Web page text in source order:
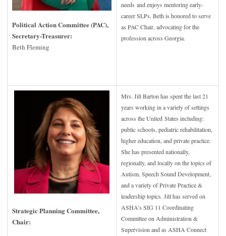
Political Action Committee (PAC),
Secretary-Treasurer:
Beth Fleming
needs and enjoys mentoring early-
career SLPs. Beth is honored to serve
as PAC Chair, advocating for the
profession across Georgia.
Strategic Planning Committee,
Chair:
Mrs. Jill Barton has spent the last 21
years working in a variety of settings
across the United States including:
public schools, pediatric rehabilitation,
higher education, and private practice.
She has presented nationally,
regionally, and locally on the topics of
Autism, Speech Sound Development,
and a variety of Private Practice &
leadership topics. Jill has served on
ASHA’s SIG 11 Coordinating
Committee on Administration &
Supervision and as ASHA Connect